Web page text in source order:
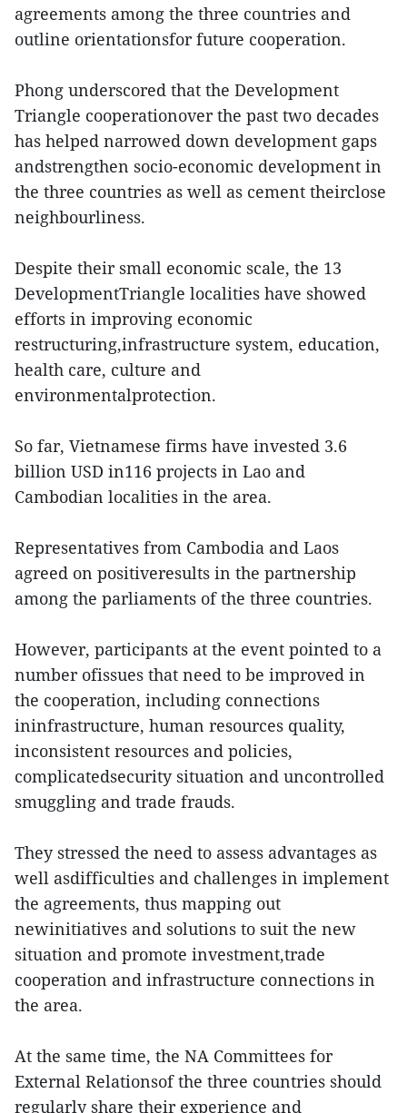
agreements among the three countries and
outline orientationsfor future cooperation.
Phong underscored that the Development
Triangle cooperationover the past two decades
has helped narrowed down development gaps
andstrengthen socio-economic development in
the three countries as well as cement theirclose
neighbourliness.
Despite their small economic scale, the 13
DevelopmentTriangle localities have showed
efforts in improving economic
restructuring,infrastructure system, education,
health care, culture and
environmentalprotection.
So far, Vietnamese firms have invested 3.6
billion USD in116 projects in Lao and
Cambodian localities in the area.
Representatives from Cambodia and Laos
agreed on positiveresults in the partnership
among the parliaments of the three countries.
However, participants at the event pointed to a
number ofissues that need to be improved in
the cooperation, including connections
ininfrastructure, human resources quality,
inconsistent resources and policies,
complicatedsecurity situation and uncontrolled
smuggling and trade frauds.
They stressed the need to assess advantages as
well asdifficulties and challenges in implement
the agreements, thus mapping out
newinitiatives and solutions to suit the new
situation and promote investment,trade
cooperation and infrastructure connections in
the area.
At the same time, the NA Committees for
External Relationsof the three countries should
regularly share their experience and